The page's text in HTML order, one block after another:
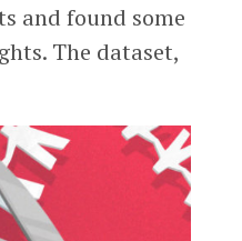
and found some
The dataset,